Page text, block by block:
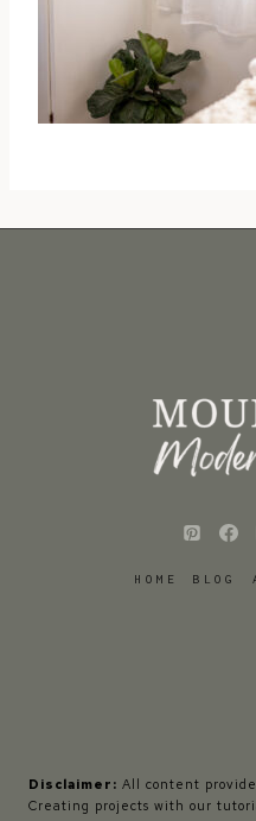
HOME BLOG
Disclaimer: All content
Creating projects with our